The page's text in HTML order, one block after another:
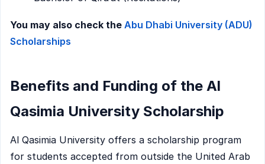
You may also check the Abu Dhabi University (ADU)
Scholarships
Benefits and Funding of the Al
Qasimia University Scholarship
Al Qasimia University offers a scholarship program
for students accepted from outside the United Arab